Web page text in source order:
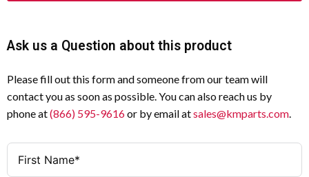
Ask us a Question about this product
Please fill out this form and someone from our team will
contact you as soon as possible. You can also reach us by
phone at(866) 595-9616or by email atsales@kmparts.com.